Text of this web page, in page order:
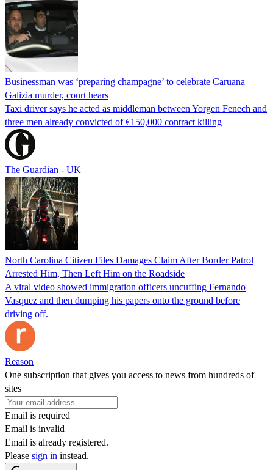
Businessman was ‘preparing champagne’ to celebrate Caruana
Galizia murder, court hears
Taxi driver says he acted as middleman between Yorgen Fenech and
three men already convicted of €150,000 contract killing
The Guardian - UK
North Carolina Citizen Files Damages Claim After Border Patrol
Arrested Him, Then Left Him on the Roadside
A viral video showed immigration officers uncuffing Fernando
Vasquez and then dumping his papers onto the ground before
driving off.
Reason
One subscription that gives you access to news from hundreds of
sites
Email is required
Email is invalid
Email is already registered.
Please sign in instead.